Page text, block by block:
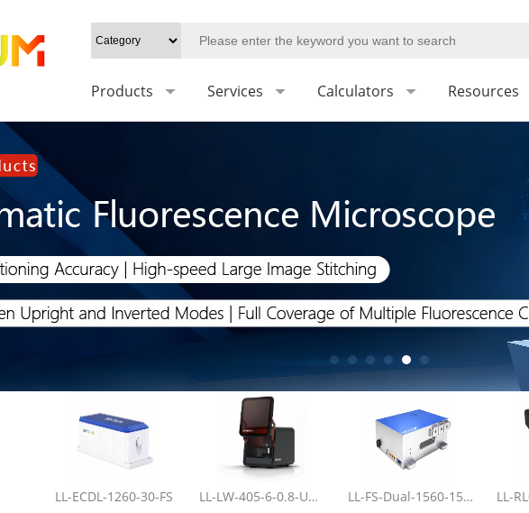
Products Services Calculators Resources
LL-ECDL-1260-30-FS LL-LW-405-6-0.8-Upgrade LL-FS-Dual-1560-150-100-1000